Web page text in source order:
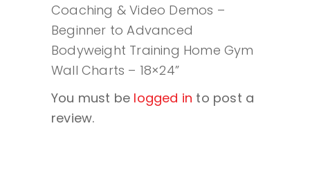
Coaching & Video Demos –
Beginner to Advanced
Bodyweight Training Home Gym
Wall Charts – 18×24”
You must be logged in to post a
review.